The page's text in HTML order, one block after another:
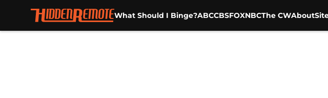
What Should I Binge?ABCCBSFOXNBCThe CWAbout